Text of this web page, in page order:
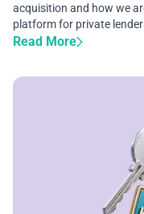
acquisition and how we
platform for private
Read More